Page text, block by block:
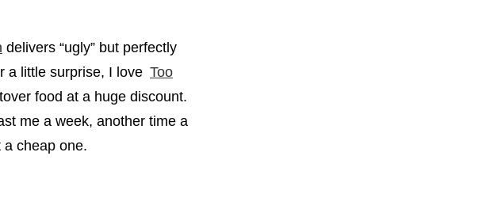
delivers “ugly” but perfectly
a little surprise, I love Too
food at a huge discount.
me a week, another time a
a cheap one.